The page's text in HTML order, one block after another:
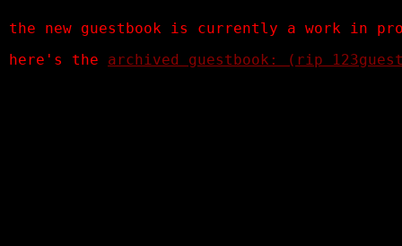
the new guestbook is currently a work in
here's the archived guestbook: (rip